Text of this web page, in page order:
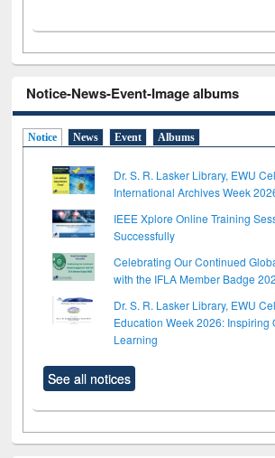
Notice-News-Event-Image albums
Notice News Event Albums
Dr. S. R. Lasker Library, EWU
International Archives Week
IEEE Xplore Online Training
Successfully
Celebrating Our Continued
with the IFLA Member Badge
Dr. S. R. Lasker Library, EWU
Education Week 2026: Inspiring
Learning
See all notices